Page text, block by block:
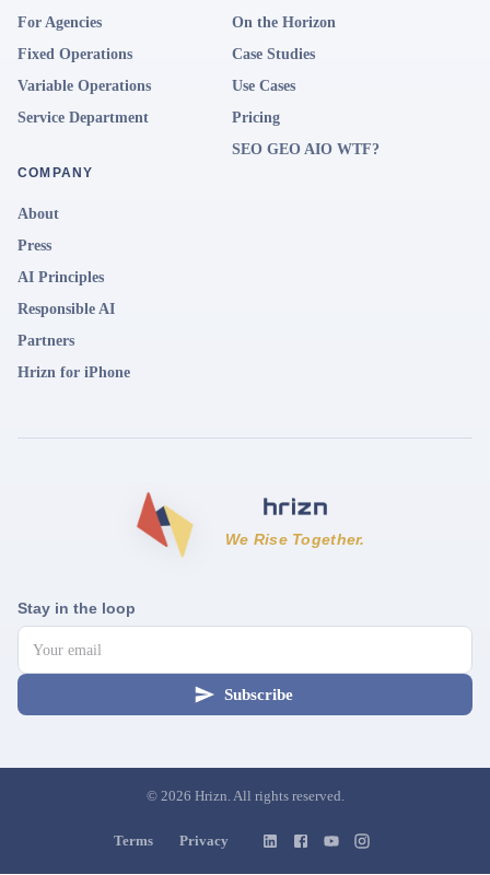
For Agencies
Fixed Operations
Variable Operations
Service Department
On the Horizon
Case Studies
Use Cases
Pricing
SEO GEO AIO WTF?
COMPANY
About
Press
AI Principles
Responsible AI
Partners
Hrizn for iPhone
We Rise Together.
Stay in the loop
Subscribe
© 2026 Hrizn. All rights reserved.
Terms Privacy